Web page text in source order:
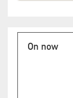
On now